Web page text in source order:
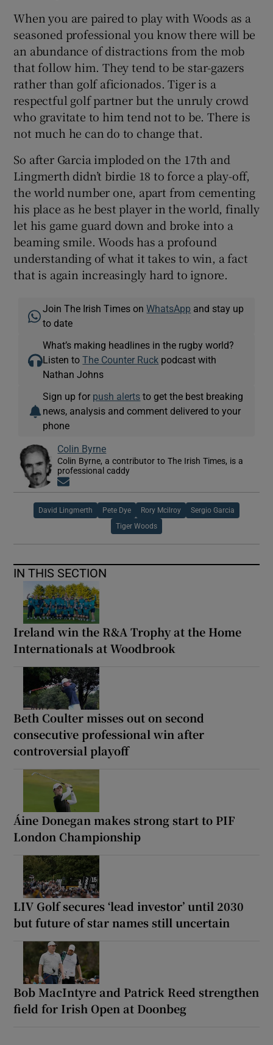
When you are paired to play with Woods as a
seasoned professional you know there will be
an abundance of distractions from the mob
that follow him. They tend to be star-gazers
rather than golf aficionados. Tiger is a
respectful golf partner but the unruly crowd
who gravitate to him tend not to be. There is
not much he can do to change that.
So after Garcia imploded on the 17th and
Lingmerth didn’t birdie 18 to force a play-off,
the world number one, apart from cementing
his place as he best player in the world, finally
let his game guard down and broke into a
beaming smile. Woods has a profound
understanding of what it takes to win, a fact
that is again increasingly hard to ignore.
Join The Irish Times onWhatsApp and stay up
to date
What’s making headlines in the rugby world?
Listen toThe Counter Ruck podcast with
Nathan Johns
Sign up for push alerts to get the best breaking
news, analysis and comment delivered to your
phone
Colin Byrne
Colin Byrne, a contributor to The Irish Times, is a
professional caddy
David Lingmerth Pete Dye Rory Mcilroy Sergio Garcia
Tiger Woods
IN THIS SECTION
Ireland win the R&A Trophy at the Home
Internationals at Woodbrook
Beth Coulter misses out on second
consecutive professional win after
controversial playoff
Áine Donegan makes strong start to PIF
London Championship
LIV Golf secures ‘lead investor’ until 2030
but future of star names still uncertain
Bob MacIntyre and Patrick Reed strengthen
field for Irish Open at Doonbeg